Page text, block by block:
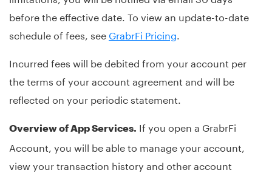
before the effective date. To view an update-to-date
schedule of fees, see GrabrFi Pricing
Incurred fees will be debited from your account per
the terms of your account agreement and will be
reflected on your periodic statement.
Overview of App Services. If you open a GrabrFi
Account, you will be able to manage your account,
view your transaction history and other account